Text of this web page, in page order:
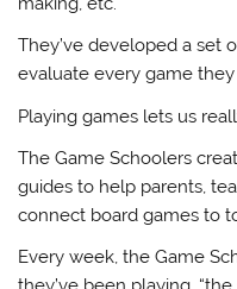
They’ve developed a set
evaluate every game
Playing games lets us
The Game Schoolers
guides to help parents,
connect board games to
Every week, the Game